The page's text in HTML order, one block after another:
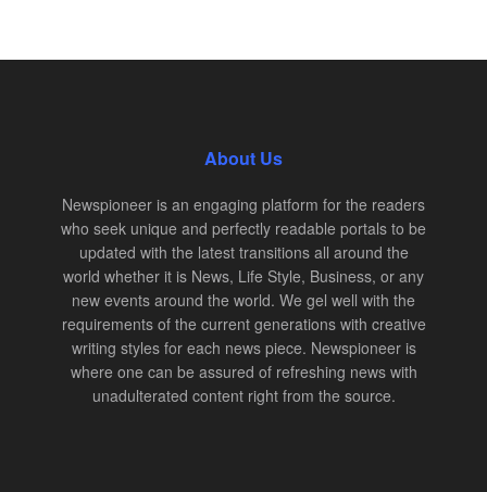
About Us
Newspioneer is an engaging platform for the readers
who seek unique and perfectly readable portals to be
updated with the latest transitions all around the
world whether it is News, Life Style, Business, or any
new events around the world. We gel well with the
requirements of the current generations with creative
writing styles for each news piece. Newspioneer is
where one can be assured of refreshing news with
unadulterated content right from the source.